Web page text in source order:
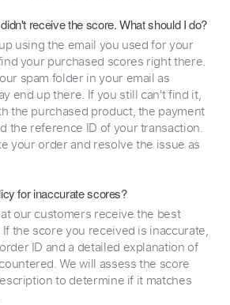
receive the score. What should I do?
using the email you used for your
your purchased scores right there.
spam folder in your email as
end up there. If you still can't find it,
the purchased product, the payment
the reference ID of your transaction.
your order and resolve the issue as
for inaccurate scores?
our customers receive the best
the score you received is inaccurate,
ID and a detailed explanation of
We will assess the score
to determine if it matches